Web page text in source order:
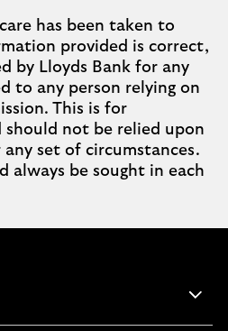
has been taken to
provided is correct,
by Lloyds Bank for any
to any person relying on
This is for
not be relied upon
set of circumstances.
always be sought in each